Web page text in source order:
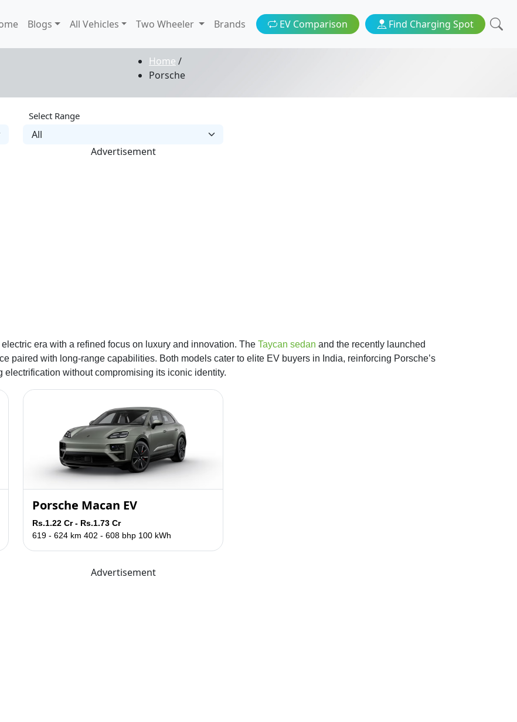
Blogs All Vehicles Two Wheeler Brands EV Comparison Find Charging Spot
Home /
Porsche
Select Range
Advertisement
era with a refined focus on luxury and innovation. The Taycan sedan and the recently launched
paired with long-range capabilities. Both models cater to elite EV buyers in India, reinforcing Porsche’s
without compromising its iconic identity.
Porsche Macan EV
Rs.1.22 Cr - Rs.1.73 Cr
619 - 624 km 402 - 608 bhp 100 kWh
Advertisement